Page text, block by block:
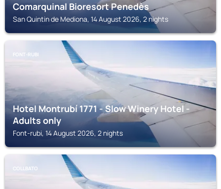
Comarquinal Bioresort Penedès
San Quintin de Mediona, 14 August 2026, 2 nights
FONT-RUBI
Hotel Montrubí 1771 - Slow Winery Hotel -
Adults only
Font-rubi, 14 August 2026, 2 nights
COLLBATO